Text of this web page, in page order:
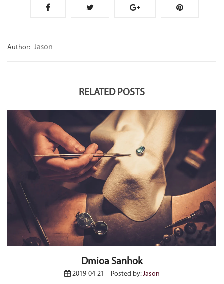
Author: Jason
RELATED POSTS
Dmioa Sanhok
2019-04-21 Posted by:Jason